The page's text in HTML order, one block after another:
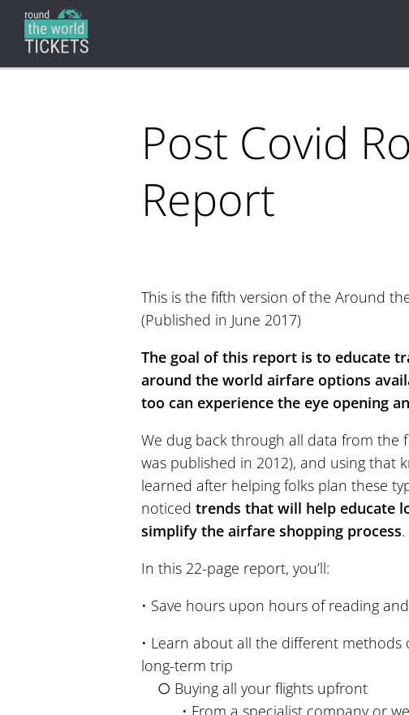
Post Covid
Report
This is the fifth version of the Around
(Published in June 2017)
The goal of this report is to educate
around the world airfare options
too can experience the eye opening
We dug back through all data from the
was published in 2012), and using that
learned after helping folks plan these
noticed trends that will help educate
simplify the airfare shopping process.
In this 22-page report, you’ll:
• Save hours upon hours of reading
• Learn about all the different methods
long-term trip
○ Buying all your flights upfront
• From a specialist company or